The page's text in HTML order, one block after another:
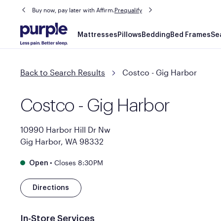
Buy now, pay later with Affirm.Prequalify
Main
navigation
Mattresses Pillows Bedding Bed Frames
Back to Search Results Costco - Gig Harbor
Costco - Gig Harbor
10990 Harbor Hill Dr Nw
Gig Harbor, WA 98332
Open • Closes 8:30PM
Directions
In-Store Services